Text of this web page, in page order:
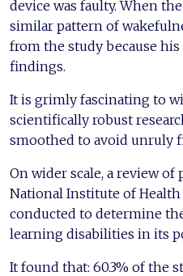
device was faulty. When
similar pattern of
from the study because
findings.
It is grimly fascinating to
scientifically robust
smoothed to avoid unruly
On wider scale, a review
National Institute of Health
conducted to determine
learning disabilities in its
It found that: 60.3% of the